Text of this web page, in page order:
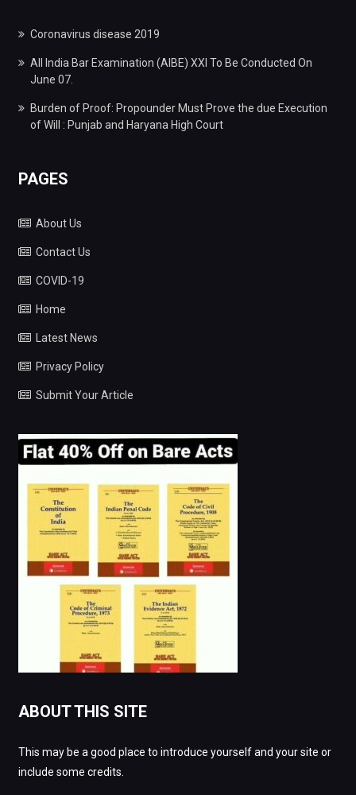
Coronavirus disease 2019
All India Bar Examination (AIBE) XXI To Be Conducted On
June 07.
Burden of Proof: Propounder Must Prove the due Execution
of Will : Punjab and Haryana High Court
PAGES
About Us
Contact Us
COVID-19
Home
Latest News
Privacy Policy
Submit Your Article
ABOUT THIS SITE
This may be a good place to introduce yourself and your site or
include some credits.